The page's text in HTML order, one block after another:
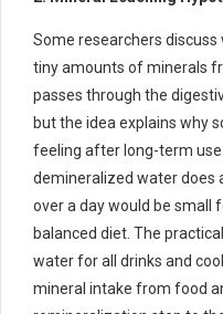
Some researchers
tiny amounts of minerals
passes through the
but the idea explains why
feeling after long-term
demineralized water does
over a day would be small
balanced diet. The
water for all drinks and
mineral intake from food